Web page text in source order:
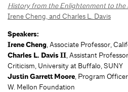
History from the Enlightenment to the
Irene Cheng, and Charles L. Davis
Speakers:
Irene Cheng, Associate Professor,
Charles L. Davis II, Assistant
Criticism, University at Buffalo, SUNY
Justin Garrett Moore, Program
W. Mellon Foundation